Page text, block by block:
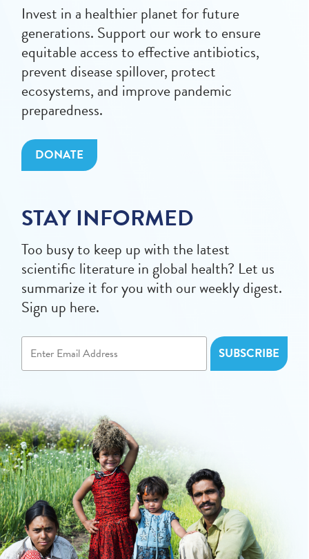
Invest in a healthier planet for future
generations. Support our work to ensure
equitable access to effective antibiotics,
prevent disease spillover, protect
ecosystems, and improve pandemic
preparedness.
DONATE
STAY INFORMED
Too busy to keep up with the latest
scientific literature in global health? Let us
summarize it for you with our weekly digest.
Sign up here.